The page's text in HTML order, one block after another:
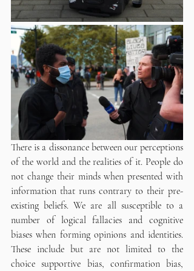
There is a dissonance between our perceptions
of the world and the realities of it. People do
not change their minds when presented with
information that runs contrary to their pre-
existing beliefs. We are all susceptible to a
number of logical fallacies and cognitive
biases when forming opinions and identities.
These include but are not limited to the
choice supportive bias, confirmation bias,